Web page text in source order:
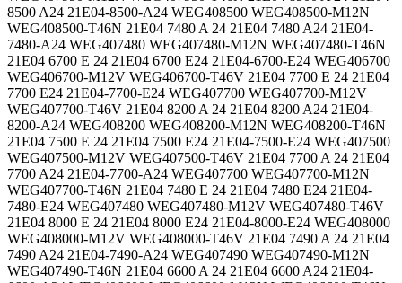
8500 A24 21E04-8500-A24 WEG408500 WEG408500-M12N
WEG408500-T46N 21E04 7480 A 24 21E04 7480 A24 21E04-
7480-A24 WEG407480 WEG407480-M12N WEG407480-T46N
21E04 6700 E 24 21E04 6700 E24 21E04-6700-E24 WEG406700
WEG406700-M12V WEG406700-T46V 21E04 7700 E 24 21E04
7700 E24 21E04-7700-E24 WEG407700 WEG407700-M12V
WEG407700-T46V 21E04 8200 A 24 21E04 8200 A24 21E04-
8200-A24 WEG408200 WEG408200-M12N WEG408200-T46N
21E04 7500 E 24 21E04 7500 E24 21E04-7500-E24 WEG407500
WEG407500-M12V WEG407500-T46V 21E04 7700 A 24 21E04
7700 A24 21E04-7700-A24 WEG407700 WEG407700-M12N
WEG407700-T46N 21E04 7480 E 24 21E04 7480 E24 21E04-
7480-E24 WEG407480 WEG407480-M12V WEG407480-T46V
21E04 8000 E 24 21E04 8000 E24 21E04-8000-E24 WEG408000
WEG408000-M12V WEG408000-T46V 21E04 7490 A 24 21E04
7490 A24 21E04-7490-A24 WEG407490 WEG407490-M12N
WEG407490-T46N 21E04 6600 A 24 21E04 6600 A24 21E04-